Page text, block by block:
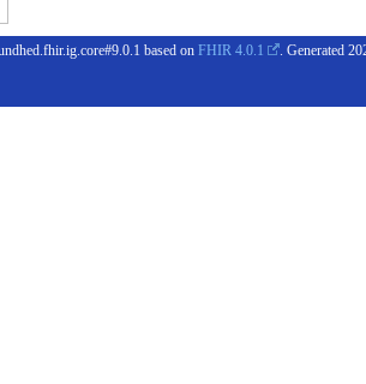
based on FHIR 4.0.1 . Generated